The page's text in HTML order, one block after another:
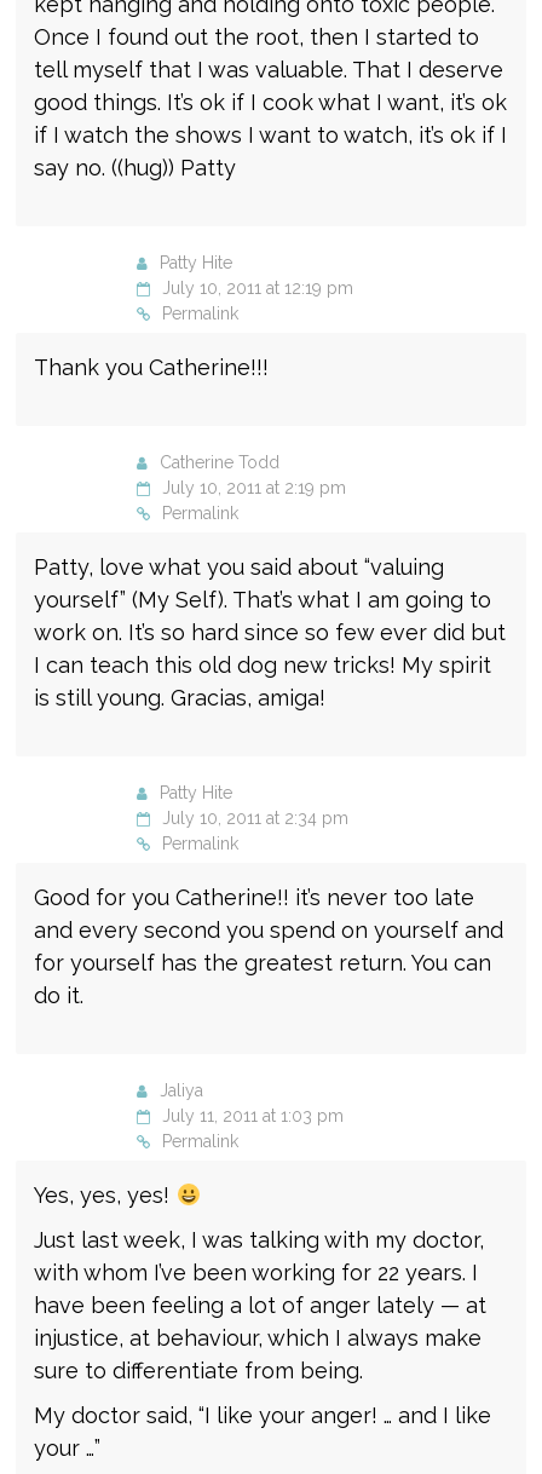
Once I found out the root, then I started to
tell myself that I was valuable. That I deserve
good things. It’s ok if I cook what I want, it’s ok
if I watch the shows I want to watch, it’s ok if I
say no. ((hug)) Patty
Patty Hite
July 10, 2011 at 12:19 pm
Permalink
Thank you Catherine!!!
Catherine Todd
July 10, 2011 at 2:19 pm
Permalink
Patty, love what you said about “valuing
yourself” (My Self). That’s what I am going to
work on. It’s so hard since so few ever did but
I can teach this old dog new tricks! My spirit
is still young. Gracias, amiga!
Patty Hite
July 10, 2011 at 2:34 pm
Permalink
Good for you Catherine!! it’s never too late
and every second you spend on yourself and
for yourself has the greatest return. You can
do it.
Jaliya
July 11, 2011 at 1:03 pm
Permalink
Yes, yes, yes!
Just last week, I was talking with my doctor,
with whom I’ve been working for 22 years. I
have been feeling a lot of anger lately — at
injustice, at behaviour, which I always make
sure to differentiate from being.
My doctor said, “I like your anger! … and I like
your …”